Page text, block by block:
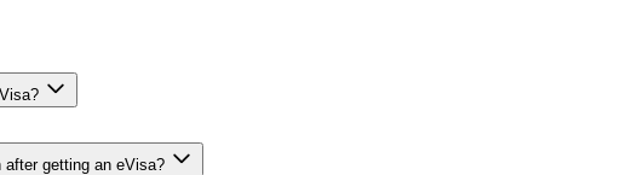
getting an eVisa?